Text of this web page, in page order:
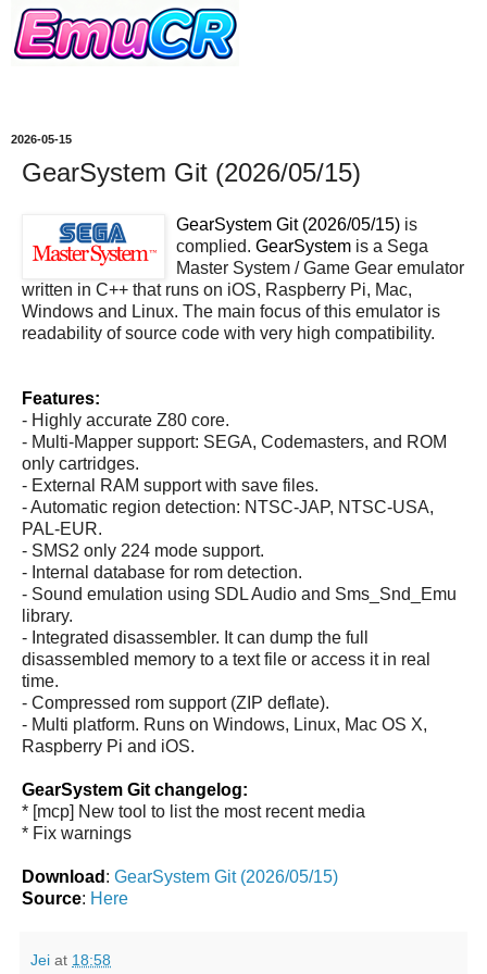
2026-05-15
GearSystem Git (2026/05/15)
GearSystem Git (2026/05/15) is
complied. GearSystem is a Sega
Master System / Game Gear emulator
written in C++ that runs on iOS, Raspberry Pi, Mac,
Windows and Linux. The main focus of this emulator is
readability of source code with very high compatibility.
Features:
- Highly accurate Z80 core.
- Multi-Mapper support: SEGA, Codemasters, and ROM
only cartridges.
- External RAM support with save files.
- Automatic region detection: NTSC-JAP, NTSC-USA,
PAL-EUR.
- SMS2 only 224 mode support.
- Internal database for rom detection.
- Sound emulation using SDL Audio and Sms_Snd_Emu
library.
- Integrated disassembler. It can dump the full
disassembled memory to a text file or access it in real
time.
- Compressed rom support (ZIP deflate).
- Multi platform. Runs on Windows, Linux, Mac OS X,
Raspberry Pi and iOS.
GearSystem Git changelog:
* [mcp] New tool to list the most recent media
* Fix warnings
Download : GearSystem Git (2026/05/15)
Source: Here
Jei at 18:58